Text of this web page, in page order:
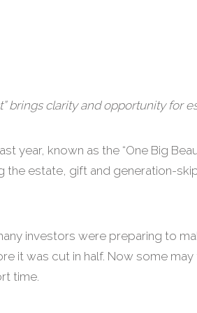
brings clarity and opportunity for
year, known as the “One Big
the estate, gift and generation-
investors were preparing to
it was cut in half. Now some
time.